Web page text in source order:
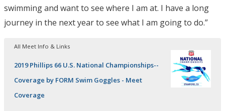
swimming and want to see where I am at. I have a long
journey in the next year to see what I am going to do.”
All Meet Info & Links
2019 Phillips 66 U.S. National Championships--
Coverage by FORM Swim Goggles - Meet
Coverage